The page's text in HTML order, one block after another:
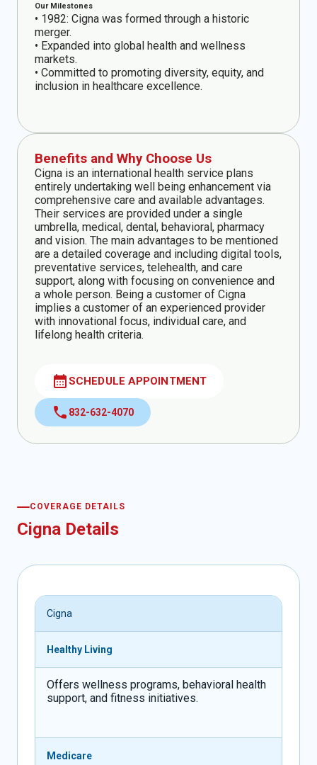
Our Milestones
• 1982: Cigna was formed through a historic
merger.
• Expanded into global health and wellness
markets.
• Committed to promoting diversity, equity, and
inclusion in healthcare excellence.
Benefits and Why Choose Us
Cigna is an international health service plans
entirely undertaking well being enhancement via
comprehensive care and available advantages.
Their services are provided under a single
umbrella, medical, dental, behavioral, pharmacy
and vision. The main advantages to be mentioned
are a detailed coverage and including digital tools,
preventative services, telehealth, and care
support, along with focusing on convenience and
a whole person. Being a customer of Cigna
implies a customer of an experienced provider
with innovational focus, individual care, and
lifelong health criteria.
calendar_monthSCHEDULE APPOINTMENT
call 832-632-4070
COVERAGE DETAILS
Cigna Details
Cigna
Healthy Living
Offers wellness programs, behavioral health
support, and fitness initiatives.
Medicare